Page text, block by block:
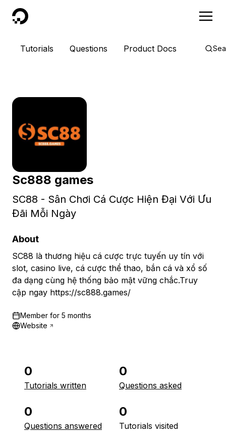
DigitalOcean
Tutorials Questions Product Docs
Sc888 games
SC88 - Sân Chơi Cá Cược Hiện Đại Với Ưu
Đãi Mỗi Ngày
About
SC88 là thương hiệu cá cược trực tuyến uy tín với
slot, casino live, cá cược thể thao, bắn cá và xổ số
đa dạng cùng hệ thống bảo mật vững chắc.Truy
cập ngay https://sc888.games/
Member for 5 months
Website
0
Tutorials written
0
Questions asked
0
Questions answered
0
Tutorials visited